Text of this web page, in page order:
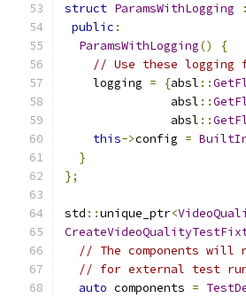
struct ParamsWithLogging :
public :
ParamsWithLogging()
{
// Use these
    logging
= {absl ::
               absl
::
               absl
::
this->config =
}
};
std ::unique_ptr<
// The components
// for external test
auto components =